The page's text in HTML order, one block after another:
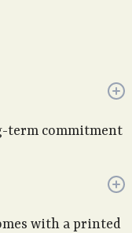
term commitment
with a printed